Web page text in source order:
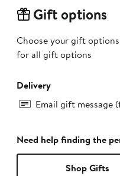
Gift options
Choose your gift
for all gift options
Delivery
Email gift message
Need help finding the
Shop Gifts